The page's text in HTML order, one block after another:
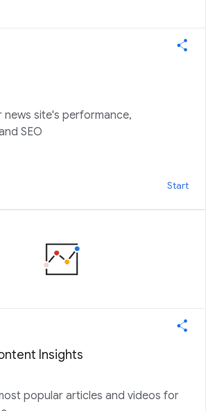
news site's performance,
SEO
Start
Insights
popular articles and videos for